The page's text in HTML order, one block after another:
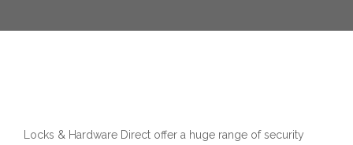
Locks & Hardware Direct offer a huge range of security